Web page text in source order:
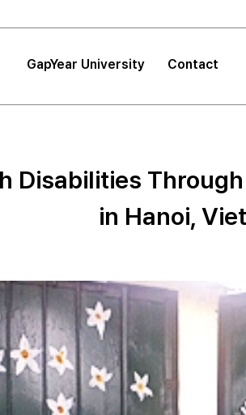
GapYear University Contact
GapYear Mission
Proposals
Disabilities
in Hanoi,